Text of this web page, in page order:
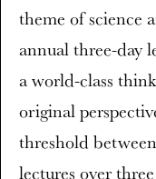
theme of science
annual three-day
a world-class
original
threshold
lectures over